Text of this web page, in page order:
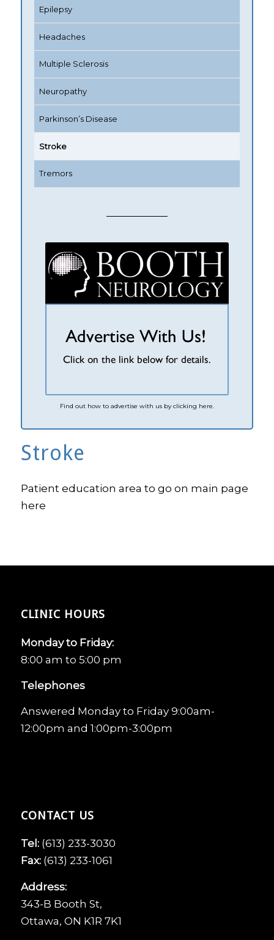
Epilepsy
Headaches
Multiple Sclerosis
Neuropathy
Parkinson’s Disease
Stroke
Tremors
Find out how to advertise with us by clicking here.
Stroke
Patient education area to go on main page
here
CLINIC HOURS
Monday to Friday:
8:00 am to 5:00 pm
Telephones
Answered Monday to Friday 9:00am-
12:00pm and 1:00pm-3:00pm
CONTACT US
Tel:(613) 233-3030
Fax:(613) 233-1061
Address:
343-B Booth St,
Ottawa, ON K1R 7K1